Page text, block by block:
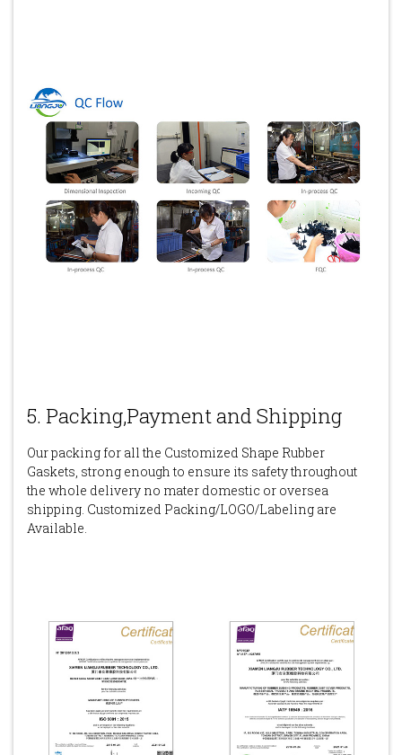
5. Packing,Payment and Shipping
Our packing for all the Customized Shape Rubber
Gaskets, strong enough to ensure its safety throughout
the whole delivery no mater domestic or oversea
shipping. Customized Packing/LOGO/Labeling are
Available.